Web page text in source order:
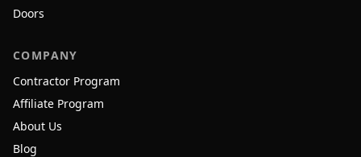
Doors
COMPANY
Contractor Program
Affiliate Program
About Us
Blog